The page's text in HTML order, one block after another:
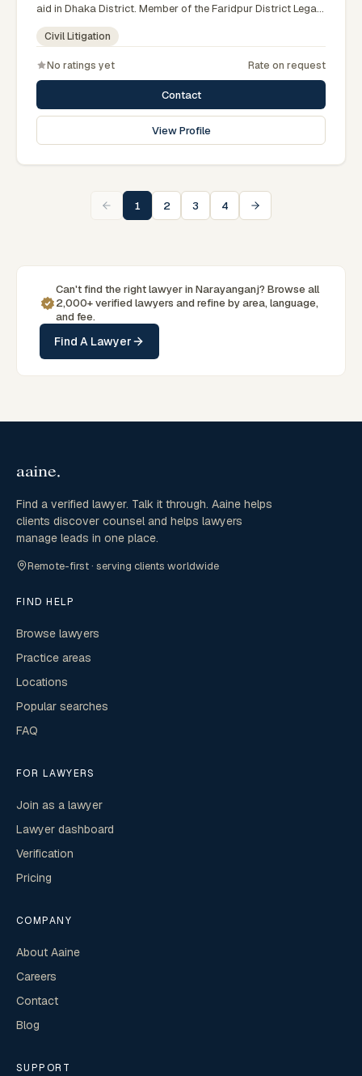
aid in Dhaka District. Member of the Faridpur District Legal
Aid Panel.
Civil Litigation
No ratings yet Rate on request
Contact
View Profile
1 2 3 4
Can't find the right lawyer in Narayanganj? Browse all
2,000+ verified lawyers and refine by area, language,
and fee.
Find A Lawyer
Find a verified lawyer. Talk it through. Aaine helps
clients discover counsel and helps lawyers
manage leads in one place.
Remote-first · serving clients worldwide
FIND HELP
Browse lawyers
Practice areas
Locations
Popular searches
FAQ
FOR LAWYERS
Join as a lawyer
Lawyer dashboard
Verification
Pricing
COMPANY
About Aaine
Careers
Contact
Blog
SUPPORT